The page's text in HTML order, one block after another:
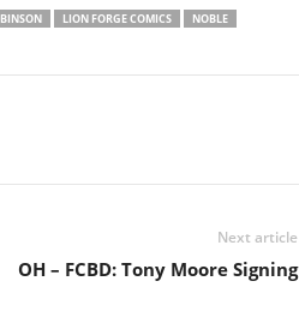
LION FORGE COMICS
NOBLE
Next article
OH – FCBD: Tony Moore Signing